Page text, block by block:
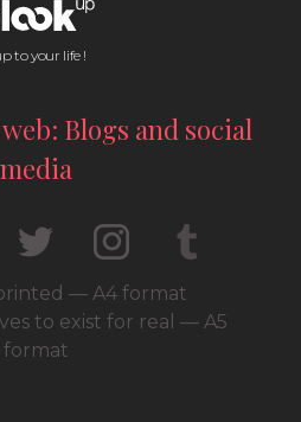
to your life !
Blogs and social
media
— A4 format
to exist for real — A5
format